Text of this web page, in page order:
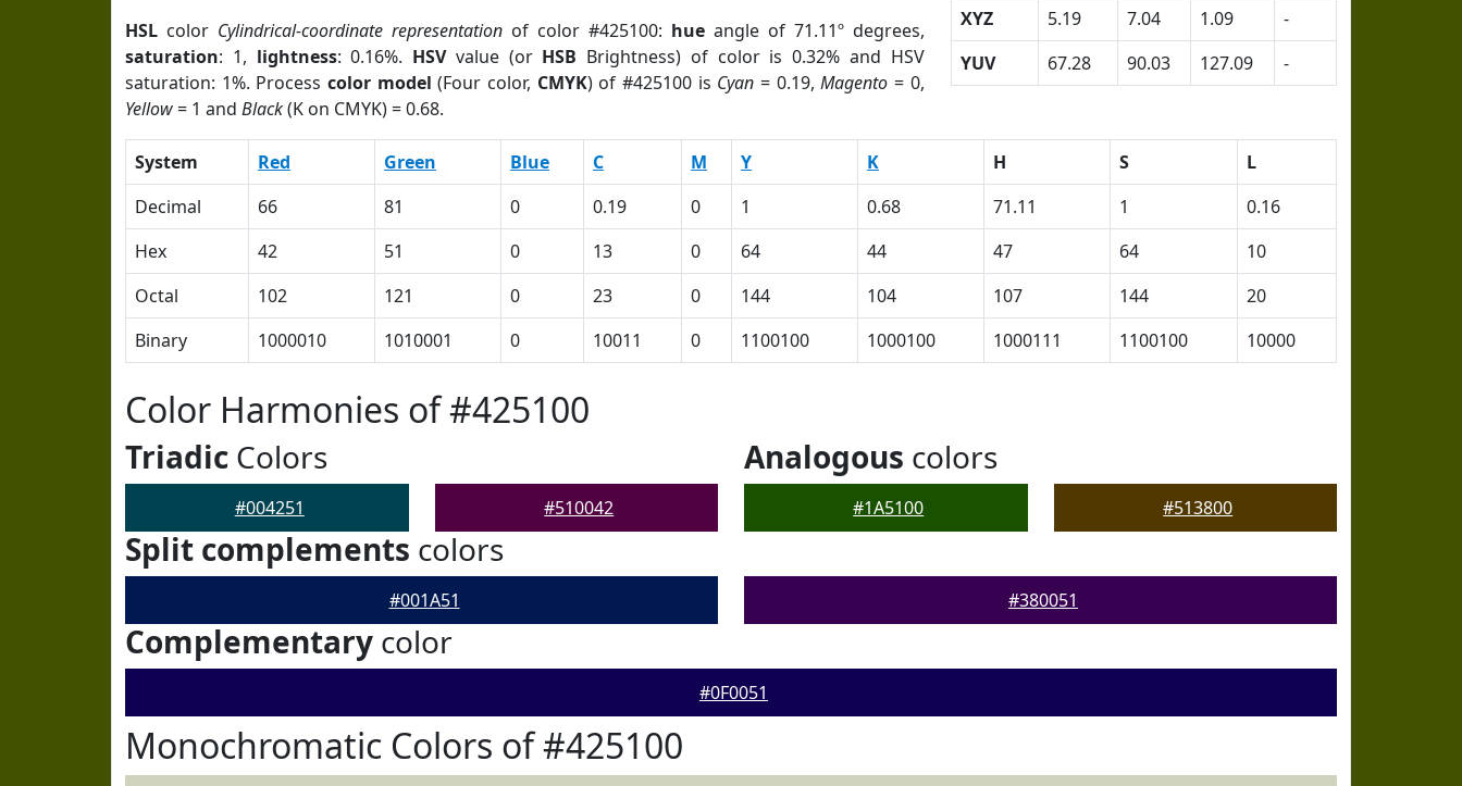
HSL color Cylindrical-coordinate representationof color #425100: hueangle of 71.11º degrees,
saturation: 1, lightness: 0.16%. HSVvalue (or HSB Brightness) of color is 0.32% and HSV
saturation: 1%. Process color model (Four color, CMYK) of #425100 is Cyan = 0.19,Magento = 0,
Yellow= 1 and Black(K on CMYK) = 0.68.
XYZ
5.19 7.04 1.09
-
YUV
67.28 90.03 127.09 -
System Red Green Blue C M Y K H S
L
Decimal
66 81 0 0.19 0 1 0.68 71.11 1
0.16
Hex
42 51 0 13 0 64 44 47 64
10
Octal
102 121 0 23 0 144 104 107 144
20
Binary
1000010 1010001 0 10011 0 1100100 1000100 1000111 1100100 10000
Color Harmonies of #425100
Triadic Colors
#004251 #510042
Analogous colors
#1A5100 #513800
Split complements colors
#001A51 #380051
Complementary color
#0F0051
Monochromatic Colors of #425100